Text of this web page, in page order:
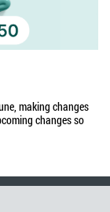
making changes
changes so